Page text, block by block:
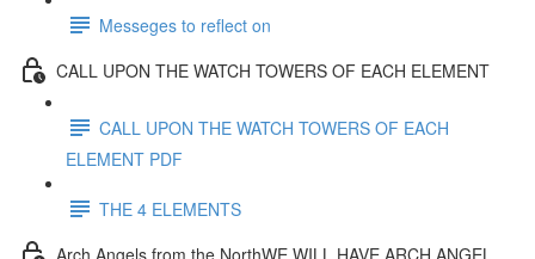
Messeges to reflect on
CALL UPON THE WATCH TOWERS OF EACH ELEMENT
CALL UPON THE WATCH TOWERS OF EACH
ELEMENT PDF
THE 4 ELEMENTS
Arch Angels from the NorthWE WILL HAVE ARCH ANGEL